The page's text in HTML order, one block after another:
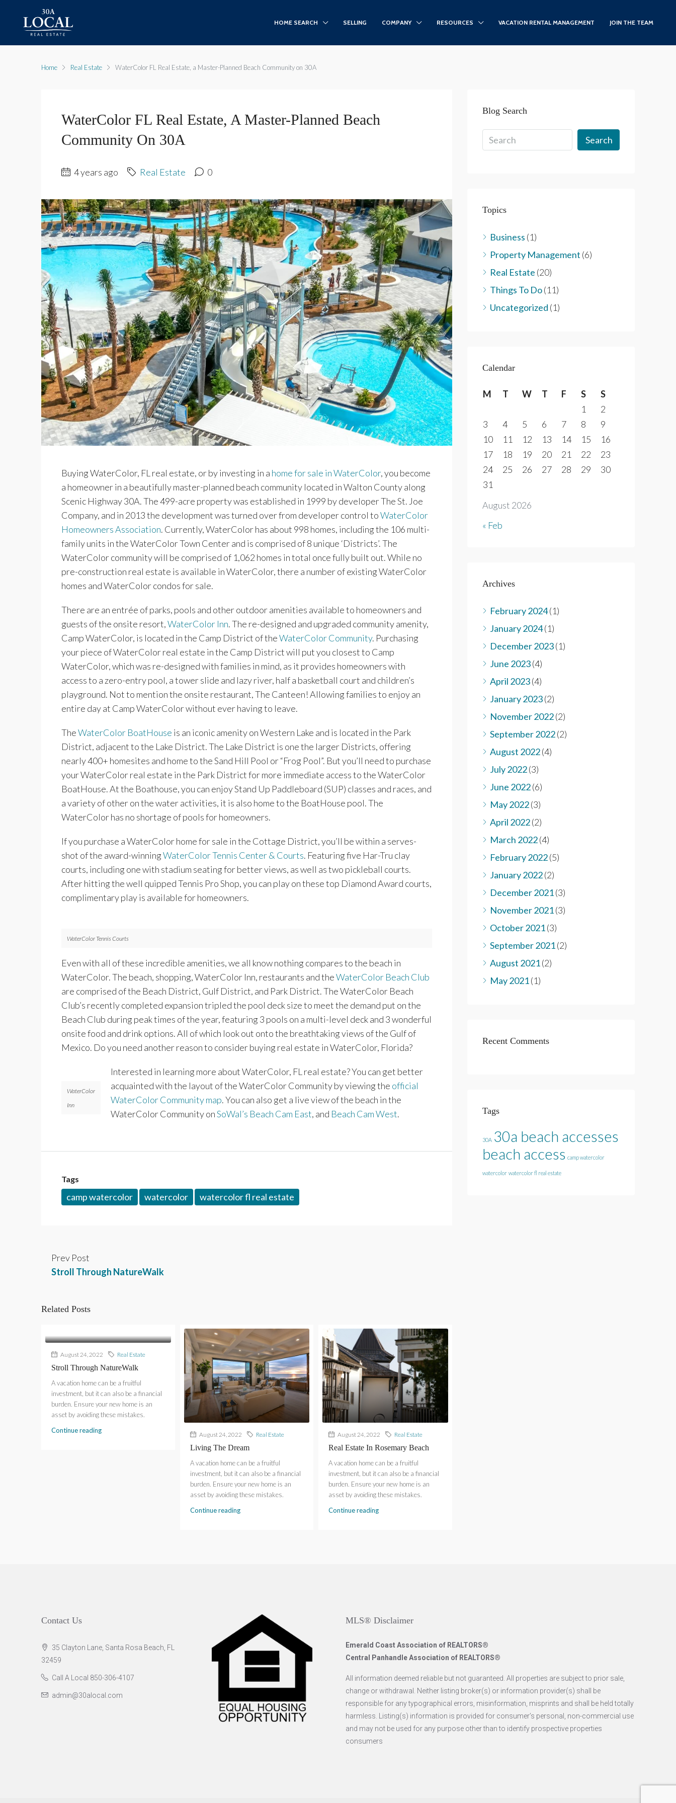
HOME SEARCH SELLING COMPANY RESOURCES VACATION RENTAL MANAGEMENT JOIN THE TEAM
Home Real Estate WaterColor FL Real Estate, a Master-Planned Beach Community on 30A
WaterColor FL Real Estate, A Master-Planned Beach
Community On 30A
4 years ago Real Estate 0
Buying WaterColor, FL real estate, or by investing in a home for sale in WaterColor, you become
a homeowner in a beautifully master-planned beach community located in Walton County along
Scenic Highway 30A. The 499-acre property was established in 1999 by developer The St. Joe
Company, and in 2013 the development was turned over from developer control toWaterColor
Homeowners Association. Currently, WaterColor has about 998 homes, including the 106 multi-
family units in the WaterColor Town Center and is comprised of 8 unique ‘Districts’. The
WaterColor community will be comprised of 1,062 homes in total once fully built out. While no
pre-construction real estate is available in WaterColor, there a number of existing WaterColor
homes and WaterColor condos for sale.
There are an entrée of parks, pools and other outdoor amenities available to homeowners and
guests of the onsite resort,WaterColor Inn. The re-designed and upgraded community amenity,
Camp WaterColor, is located in the Camp District of theWaterColor Community. Purchasing
your piece of WaterColor real estate in the Camp District will put you closest to Camp
WaterColor, which was re-designed with families in mind, as it provides homeowners with
access to a zero-entry pool, a tower slide and lazy river, half a basketball court and children’s
playground. Not to mention the onsite restaurant, The Canteen! Allowing families to enjoy an
entire day at Camp WaterColor without ever having to leave.
TheWaterColor BoatHouse is an iconic amenity on Western Lake and is located in the Park
District, adjacent to the Lake District. The Lake District is one the larger Districts, offering
nearly 400+ homesites and home to the Sand Hill Pool or “Frog Pool”. But you’ll need to purchase
your WaterColor real estate in the Park District for more immediate access to the WaterColor
BoatHouse. At the Boathouse, you can enjoy Stand Up Paddleboard (SUP) classes and races, and
a variety of other on the water activities, it is also home to the BoatHouse pool. The
WaterColor has no shortage of pools for homeowners.
If you purchase a WaterColor home for sale in the Cottage District, you’ll be within a serves-
shot of the award-winningWaterColor Tennis Center & Courts. Featuring five Har-Tru clay
courts, including one with stadium seating for better views, as well as two pickleball courts.
After hitting the well quipped Tennis Pro Shop, you can play on these top Diamond Award courts,
complimentary play is available for homeowners.
WaterColor Tennis Courts
Even with all of these incredible amenities, we all know nothing compares to the beach in
WaterColor. The beach, shopping, WaterColor Inn, restaurants and theWaterColor Beach Club
are comprised of the Beach District, Gulf District, and Park District. The WaterColor Beach
Club’s recently completed expansion tripled the pool deck size to meet the demand put on the
Beach Club during peak times of the year, featuring 3 pools on a multi-level deck and 3 wonderful
onsite food and drink options. All of which look out onto the breathtaking views of the Gulf of
Mexico. Do you need another reason to consider buying real estate in WaterColor, Florida?
WaterColor
Inn
Interested in learning more about WaterColor, FL real estate? You can get better
acquainted with the layout of the WaterColor Community by viewing the official
WaterColor Community map. You can also get a live view of the beach in the
WaterColor Community onSoWal’s Beach Cam East, and Beach Cam West.
Tags
camp watercolor watercolor watercolor fl real estate
Prev Post
Stroll Through NatureWalk
Related Posts
August 24, 2022 Real Estate
Stroll Through NatureWalk
A vacation home can be a fruitful
investment, but it can also be a financial
burden. Ensure your new home is an
asset by avoiding these mistakes.
Continue reading
August 24, 2022 Real Estate
Living The Dream
A vacation home can be a fruitful
investment, but it can also be a financial
burden. Ensure your new home is an
asset by avoiding these mistakes.
Continue reading
August 24, 2022 Real Estate
Real Estate In Rosemary Beach
A vacation home can be a fruitful
investment, but it can also be a financial
burden. Ensure your new home is an
asset by avoiding these mistakes.
Continue reading
Blog Search
Search
Topics
Business (1)
Property Management (6)
Real Estate (20)
Things To Do(11)
Uncategorized (1)
Calendar
August 2026
M T W T F S
S
1
2
3
4 5 6 7 8
9
10
11 12 13 14 15
16
17
18 19 20 21 22
23
24
25 26 27 28 29
30
31
« Feb
Archives
February 2024(1)
January 2024(1)
December 2023(1)
June 2023(4)
April 2023(4)
January 2023(2)
November 2022(2)
September 2022(2)
August 2022(4)
July 2022(3)
June 2022(6)
May 2022(3)
April 2022(2)
March 2022(4)
February 2022(5)
January 2022(2)
December 2021(3)
November 2021(3)
October 2021(3)
September 2021(2)
August 2021(2)
May 2021(1)
Recent Comments
Tags
30A 30a beach accesses
beach access camp watercolor
watercolor watercolor fl real estate
Contact Us
35 Clayton Lane, Santa Rosa Beach, FL
32459
Call A Local 850-306-4107
admin@30alocal.com
MLS® Disclaimer
Emerald Coast Association of REALTORS®
Central Panhandle Association of REALTORS®
All information deemed reliable but not guaranteed. All properties are subject to prior sale,
change or withdrawal. Neither listing broker(s) or information provider(s) shall be
responsible for any typographical errors, misinformation, misprints and shall be held totally
harmless. Listing(s) information is provided for consumer’s personal, non-commercial use
and may not be used for any purpose other than to identify prospective properties
consumers